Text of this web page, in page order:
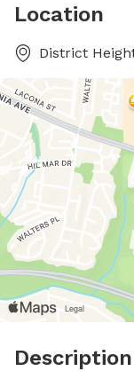
Location
District
Description